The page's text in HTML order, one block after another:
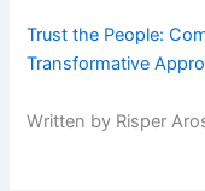
Trust the People:
Transformative
Written by Risper